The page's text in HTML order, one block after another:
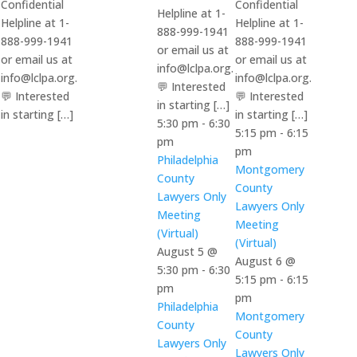
Confidential
Helpline at 1-
888-999-1941
or email us at
info@lclpa.org.
💬 Interested
in starting […]
Helpline at 1-
888-999-1941
or email us at
info@lclpa.org.
💬 Interested
in starting […]
5:30 pm - 6:30
pm
Philadelphia
County
Lawyers Only
Meeting
(Virtual)
August 5 @
5:30 pm - 6:30
pm
Philadelphia
County
Lawyers Only
Confidential
Helpline at 1-
888-999-1941
or email us at
info@lclpa.org.
💬 Interested
in starting […]
5:15 pm - 6:15
pm
Montgomery
County
Lawyers Only
Meeting
(Virtual)
August 6 @
5:15 pm - 6:15
pm
Montgomery
County
Lawyers Only